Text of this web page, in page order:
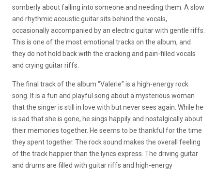
somberly about falling into someone and needing them. A slow
and rhythmic acoustic guitar sits behind the vocals,
occasionally accompanied by an electric guitar with gentle riffs.
This is one of the most emotional tracks on the album, and
they do not hold back with the cracking and pain-filled vocals
and crying guitar riffs.
The final track of the album “Valerie” is a high-energy rock
song. It is a fun and playful song about a mysterious woman
that the singer is still in love with but never sees again. While he
is sad that she is gone, he sings happily and nostalgically about
their memories together. He seems to be thankful for the time
they spent together. The rock sound makes the overall feeling
of the track happier than the lyrics express. The driving guitar
and drums are filled with guitar riffs and high-energy